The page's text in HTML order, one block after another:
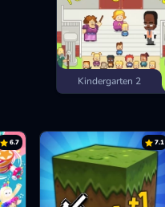
Kindergarten 2
6.7 7.1